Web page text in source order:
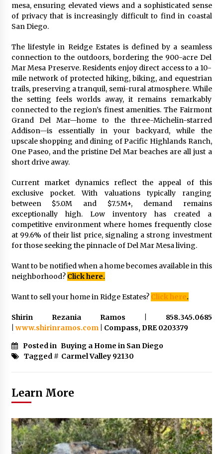
mesa, ensuring elevated views and a sophisticated sense
of privacy that is increasingly difficult to find in coastal
San Diego.
The lifestyle in Reidge Estates is defined by a seamless
connection to the outdoors, bordering the 900-acre Del
Mar Mesa Preserve. Residents enjoy direct access to a 10-
mile network of protected hiking, biking, and equestrian
trails, preserving a tranquil, semi-rural atmosphere. While
the setting feels worlds away, it remains remarkably
connected to the region’s finest amenities. The Fairmont
Grand Del Mar—home to the three-Michelin-starred
Addison—is essentially in your backyard, while the
upscale shopping and dining of Pacific Highlands Ranch,
One Paseo, and the pristine Del Mar beaches are all just a
short drive away.
Current market dynamics reflect the appeal of this
exclusive pocket. With valuations typically ranging
between $5.0M and $7.5M+, demand remains
exceptionally high. Low inventory has created a
competitive environment where homes frequently close
at 99.6% of their list price, signaling a strong investment
for those seeking the pinnacle of Del Mar Mesa living.
Want to be notified when a home becomes available in this
neighborhood? Click here.
Want to sell your home in Ridge Estates? Click here.
Shirin Rezania Ramos | 858.345.0685
www.shirinramos.com| Compass, DRE 0203379
Posted in Buying a Home in San Diego
Tagged # Carmel Valley 92130
Learn More